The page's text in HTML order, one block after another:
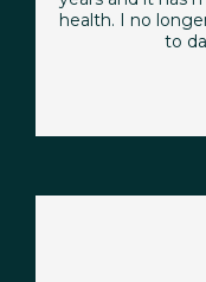
health. I no
to